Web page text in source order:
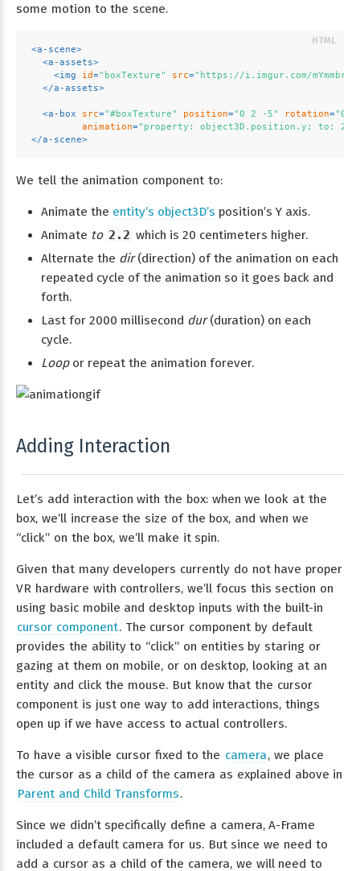
some motion to the scene.
<a-scene>
<a-assets>
<img id="boxTexture" src="https://i.imgur.com/
</a-assets>
<a-box src="#boxTexture" position="0 2 -5" rotation="0
animation="property: object3D.position.y; to:
</a-scene>
We tell the animation component to:
Animate the entity’s object3D’s position’s Y axis.
Animate to 2.2 which is 20 centimeters higher.
Alternate the dir(direction) of the animation on each
repeated cycle of the animation so it goes back and
forth.
Last for 2000 millisecond dur(duration) on each
cycle.
Loopor repeat the animation forever.
Adding Interaction
Let’s add interaction with the box: when we look at the
box, we’ll increase the size of the box, and when we
“click” on the box, we’ll make it spin.
Given that many developers currently do not have proper
VR hardware with controllers, we’ll focus this section on
using basic mobile and desktop inputs with the built-in
cursor component. The cursor component by default
provides the ability to “click” on entities by staring or
gazing at them on mobile, or on desktop, looking at an
entity and click the mouse. But know that the cursor
component is just one way to add interactions, things
open up if we have access to actual controllers.
To have a visible cursor fixed to the camera, we place
the cursor as a child of the camera as explained above in
Parent and Child Transforms.
Since we didn’t specifically define a camera, A-Frame
included a default camera for us. But since we need to
add a cursor as a child of the camera, we will need to